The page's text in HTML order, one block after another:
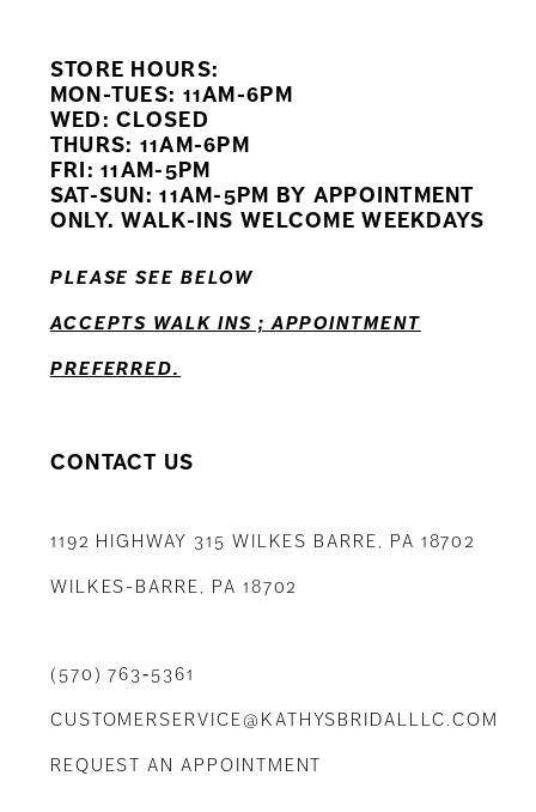
10
12
14
STORE HOURS:
MON-TUES: 11AM-6PM
WED: CLOSED
THURS: 11AM-6PM
FRI: 11AM-5PM
SAT-SUN: 11AM-5PM BY APPOINTMENT
ONLY. WALK-INS WELCOME WEEKDAYS
PLEASE SEE BELOW
ACCEPTS WALK INS ; APPOINTMENT
PREFERRED.
CONTACT US
1192 HIGHWAY 315 WILKES BARRE, PA 18702
WILKES-BARRE, PA 18702
(570) 763‑5361
CUSTOMERSERVICE@KATHYSBRIDALLLC.COM
REQUEST AN APPOINTMENT